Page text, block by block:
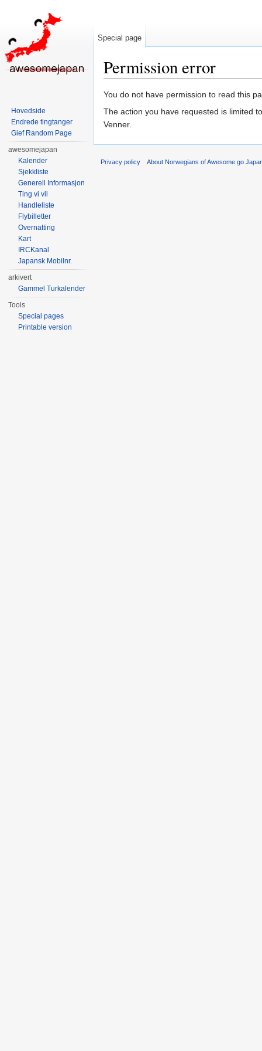
Permission error
You do not have permission to read this
The action you have requested is limited
Venner.
Special page
Hovedside
Endrede tingtanger
Gief Random Page
awesomejapan
Kalender
Sjekkliste
Generell Informasjon
Ting vi vil
Handleliste
Flybilletter
Overnatting
Kart
IRCKanal
Japansk Mobilnr.
arkivert
Gammel Turkalender
Tools
Special pages
Printable version
Privacy policy About Norwegians of Awesome go